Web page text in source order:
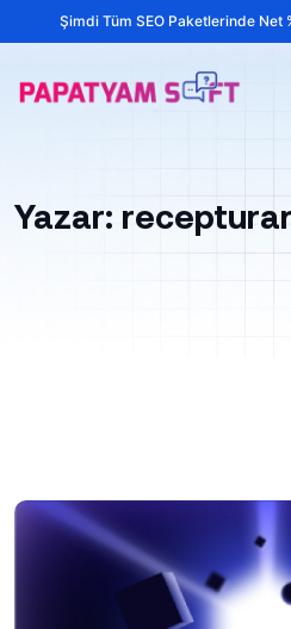
Şimdi Tüm SEO Paketlerinde
Yazar: